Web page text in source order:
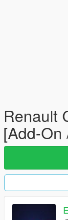
Renault
[Add-On